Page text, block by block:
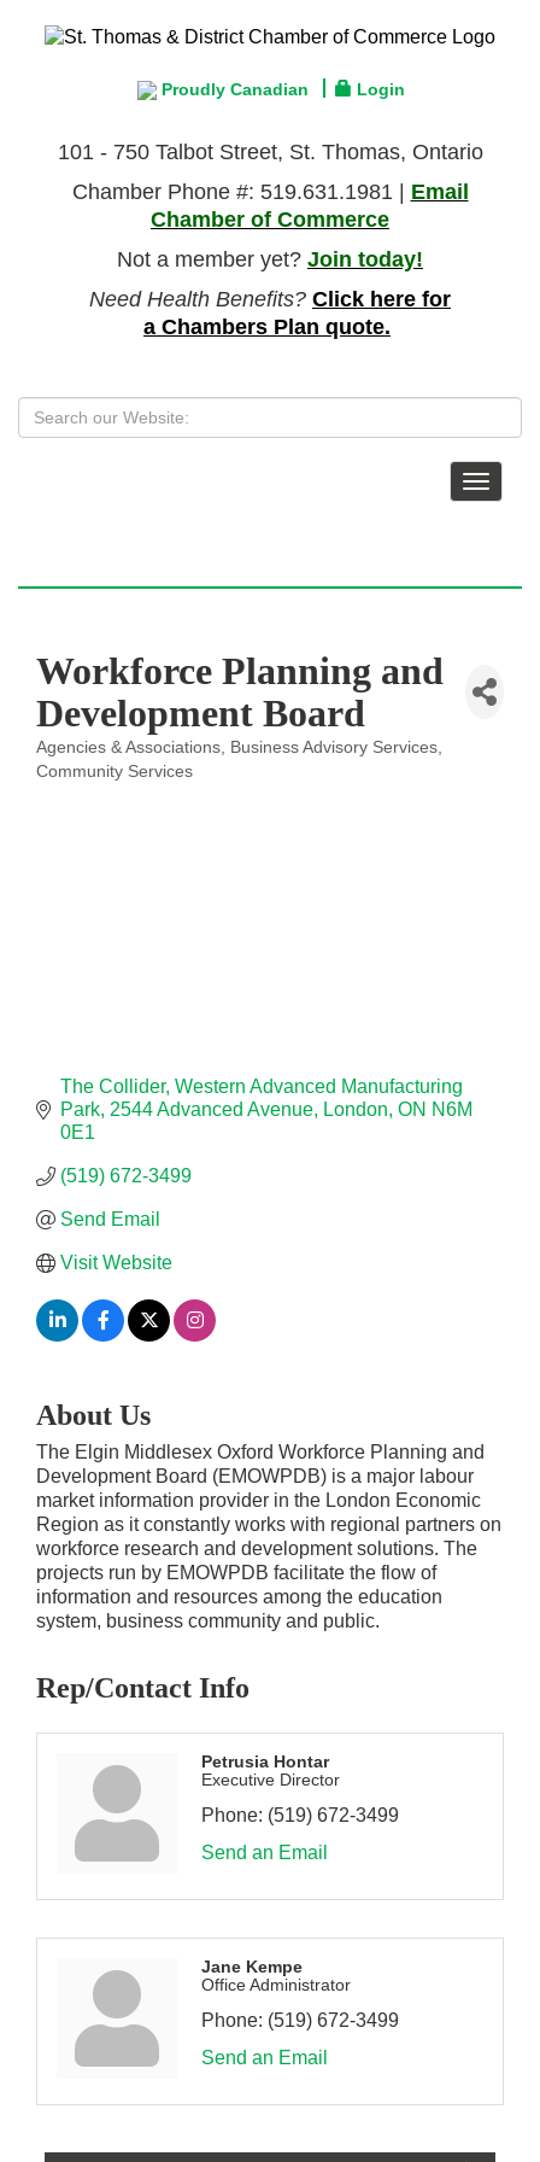
Proudly Canadian Login
101 - 750 Talbot Street, St. Thomas, Ontario
Chamber Phone #: 519.631.1981 | Email
Chamber of Commerce
Not a member yet? Join today!
Need Health Benefits? Click here for
a Chambers Plan quote.
Toggle
Workforce Planning and
Development Board
Categories
Agencies & Associations
Business Advisory Services
Community Services
The Collider, Western Advanced Manufacturing
Park 2544 Advanced Avenue London ON N6M
0E1
(519) 672-3499
Send Email
Visit Website
About Us
The Elgin Middlesex Oxford Workforce Planning and
Development Board (EMOWPDB) is a major labour
market information provider in the London Economic
Region as it constantly works with regional partners on
workforce research and development solutions. The
projects run by EMOWPDB facilitate the flow of
information and resources among the education
system, business community and public.
Rep/Contact Info
Petrusia Hontar
Executive Director
Phone: (519) 672-3499
Send an Email
Jane Kempe
Office Administrator
Phone: (519) 672-3499
Send an Email